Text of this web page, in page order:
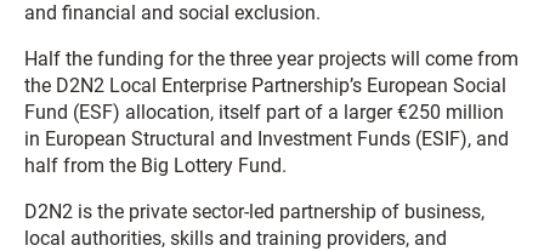
and financial and social exclusion.
Half the funding for the three year projects will come from
the D2N2 Local Enterprise Partnership’s European Social
Fund (ESF) allocation, itself part of a larger €250 million
in European Structural and Investment Funds (ESIF), and
half from the Big Lottery Fund.
D2N2 is the private sector-led partnership of business,
local authorities, skills and training providers, and